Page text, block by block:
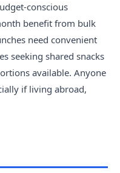
conscious
benefit from bulk
need convenient
seeking shared snacks
available. Anyone
if living abroad,